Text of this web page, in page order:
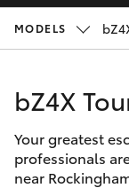
RAV4
LandCruiser
Fleet
MODELS
bZ4X
Your greatest
professionals
near